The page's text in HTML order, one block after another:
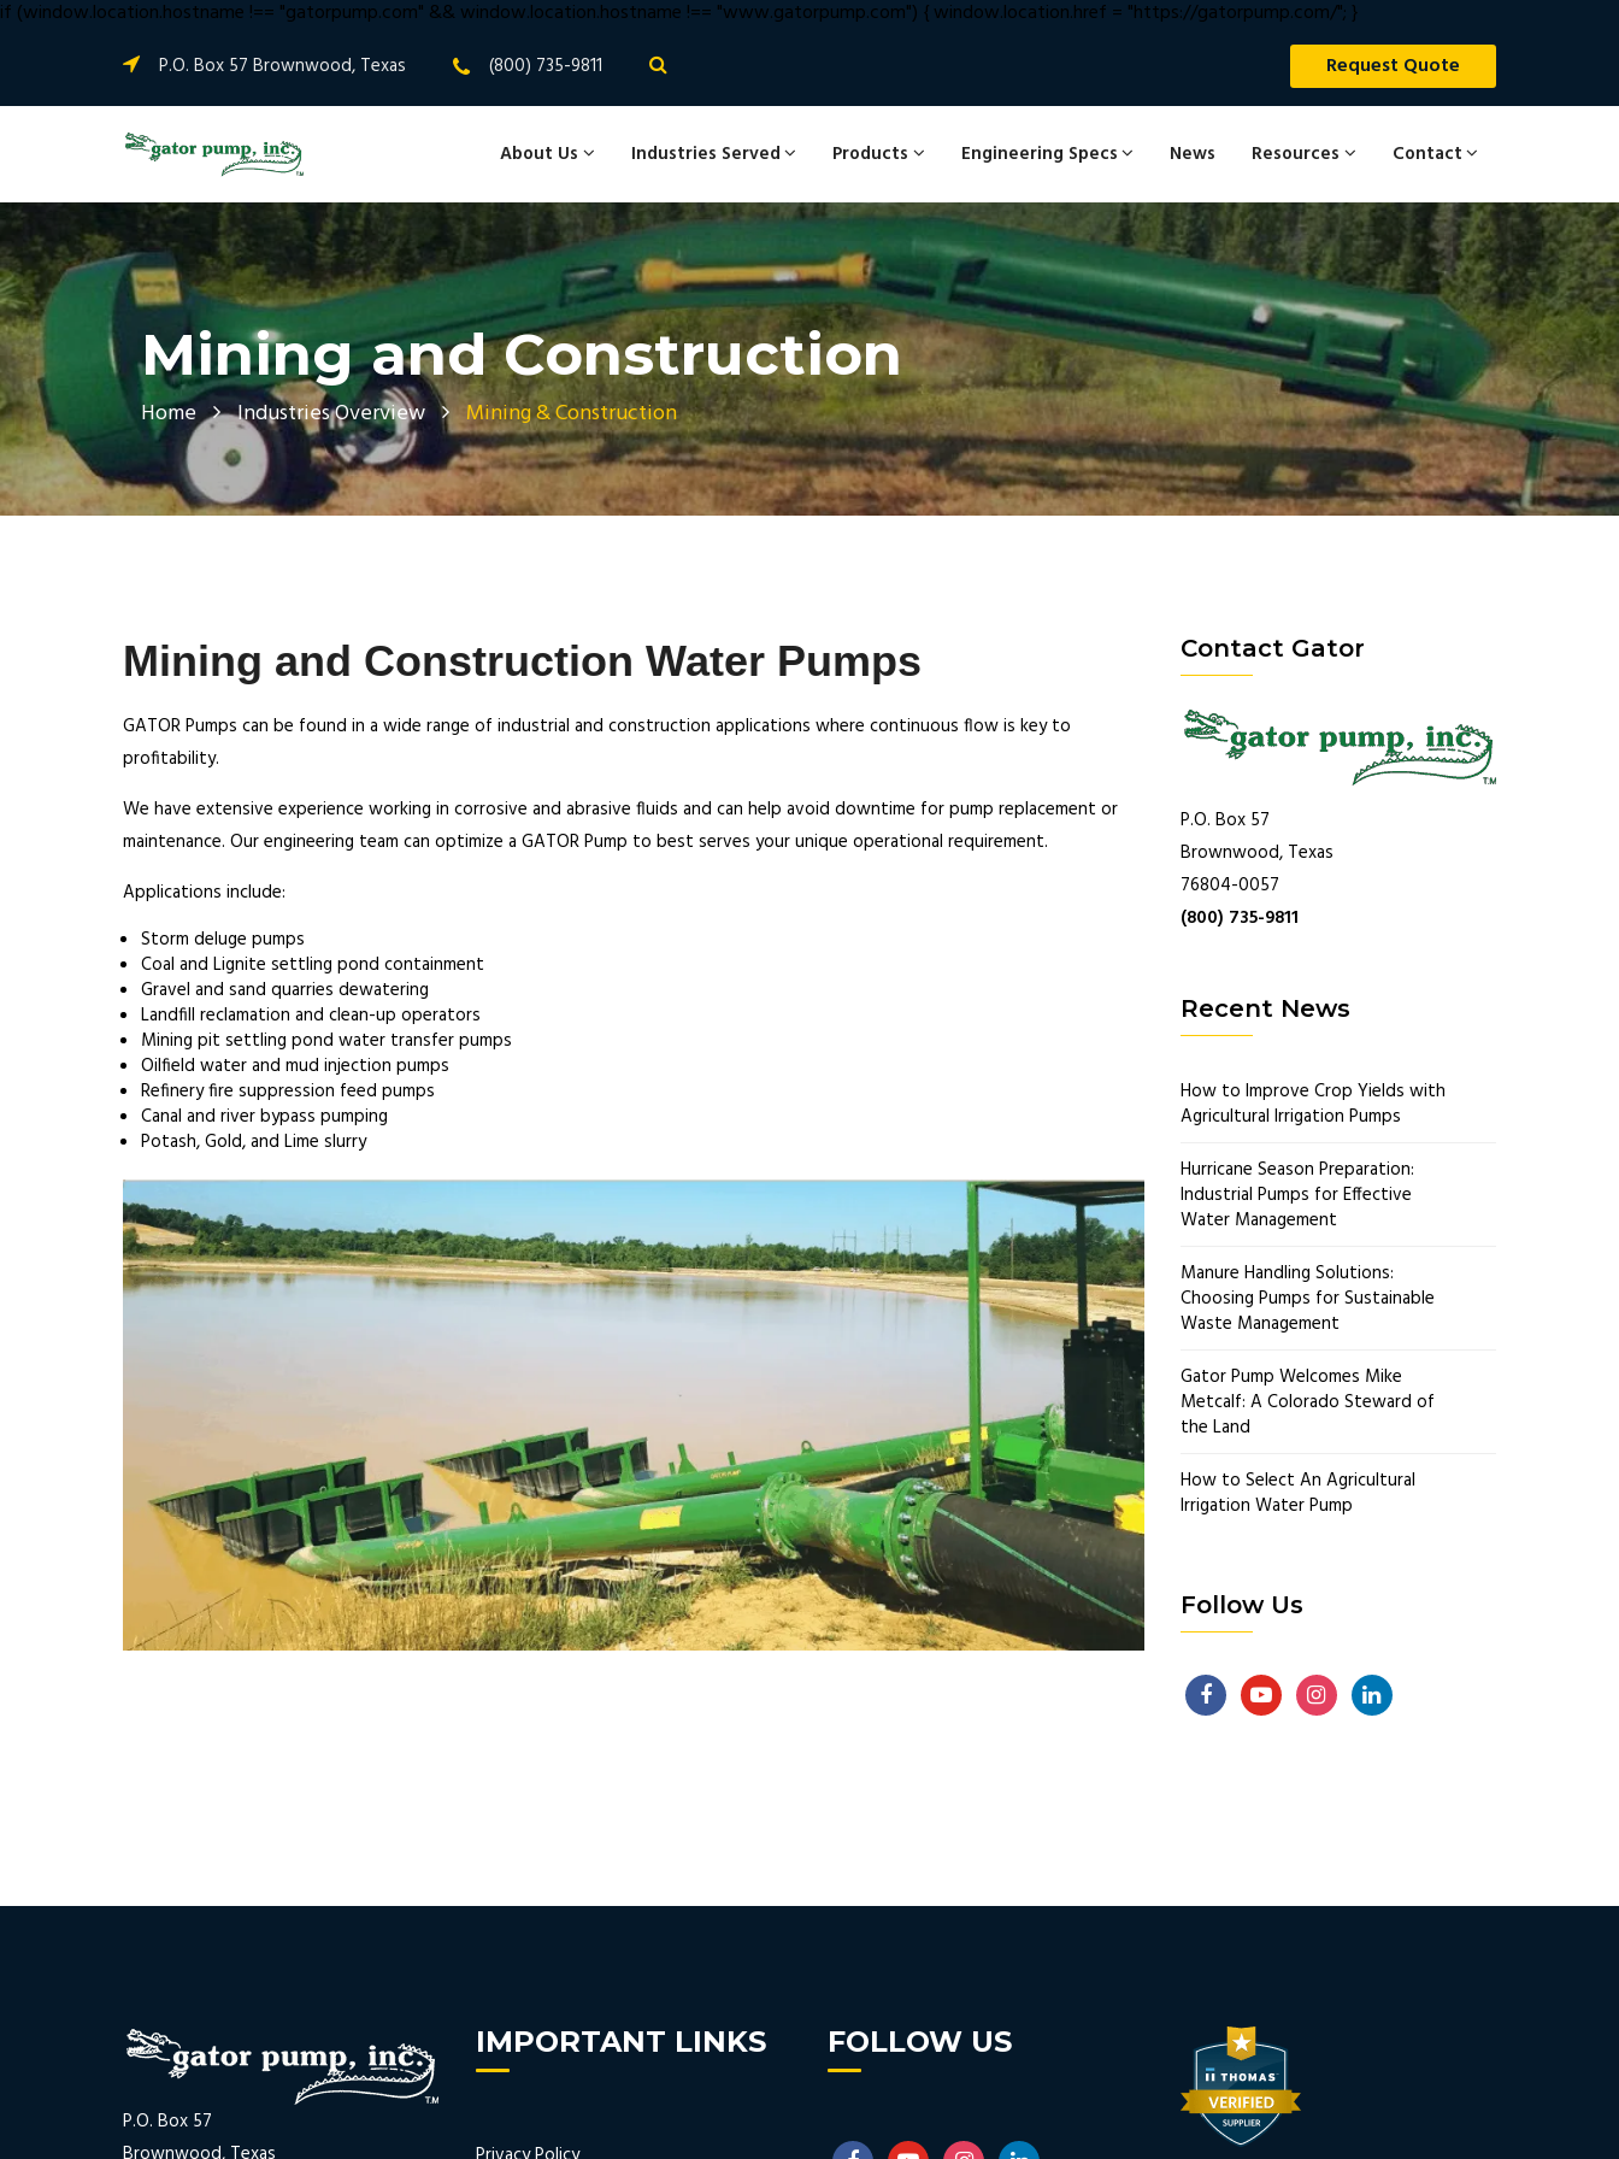
if (window.location.hostname !== "gatorpump.com" && window.location.hostname !== "www.gatorpump.com") { window.location.href = "https://gatorpump.com/"; }
P.O. Box 57 Brownwood, Texas (800) 735-9811 Request Quote
About Us Industries Served Products Engineering Specs News Resources Contact
Mining and Construction
Home Industries Overview Mining & Construction
Mining and Construction Water Pumps
GATOR Pumps can be found in a wide range of industrial and construction applications where continuous flow is key to
profitability.
We have extensive experience working in corrosive and abrasive fluids and can help avoid downtime for pump replacement or
maintenance. Our engineering team can optimize a GATOR Pump to best serves your unique operational requirement.
Applications include:
Storm deluge pumps
Coal and Lignite settling pond containment
Gravel and sand quarries dewatering
Landfill reclamation and clean-up operators
Mining pit settling pond water transfer pumps
Oilfield water and mud injection pumps
Refinery fire suppression feed pumps
Canal and river bypass pumping
Potash, Gold, and Lime slurry
Contact Gator
P.O. Box 57
Brownwood, Texas
76804-0057
(800) 735-9811
Recent News
How to Improve Crop Yields with
Agricultural Irrigation Pumps
Hurricane Season Preparation:
Industrial Pumps for Effective
Water Management
Manure Handling Solutions:
Choosing Pumps for Sustainable
Waste Management
Gator Pump Welcomes Mike
Metcalf: A Colorado Steward of
the Land
How to Select An Agricultural
Irrigation Water Pump
Follow Us
P.O. Box 57
IMPORTANT LINKS FOLLOW US